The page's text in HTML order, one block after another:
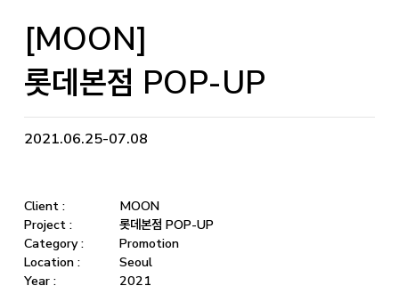
[MOON]
롯데본점 POP-UP
2021.06.25-07.08
Client :
MOON
Project :
롯데본점 POP-UP
Category :
Promotion
Location :
Seoul
Year :
2021